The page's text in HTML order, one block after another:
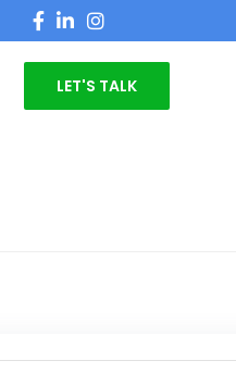
LET'S TALK